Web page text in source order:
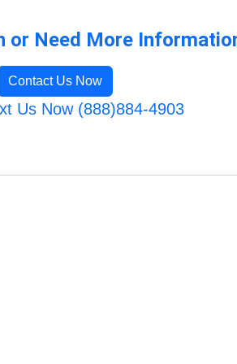
or Need More
Contact Us Now
Us Now (888)884-4903